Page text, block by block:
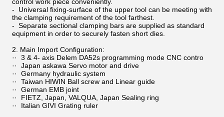
- Universal fixing-surface of the upper tool can be meeting with
the clamping requirement of the tool farthest.
- Separate sectional clamping bars are supplied as standard
equipment in order to securely fasten short dies.
2. Main Import Configuration:
·· 3 & 4- axis Delem DA52s programming mode CNC contro
·· Japan askawa Servo motor and drive
·· Germany hydraulic system
·· Taiwan HIWIN Ball screw and Linear guide
·· German EMB joint
·· FIETZ, Japan, VALQUA, Japan Sealing ring
·· Italian GIVI Grating ruler